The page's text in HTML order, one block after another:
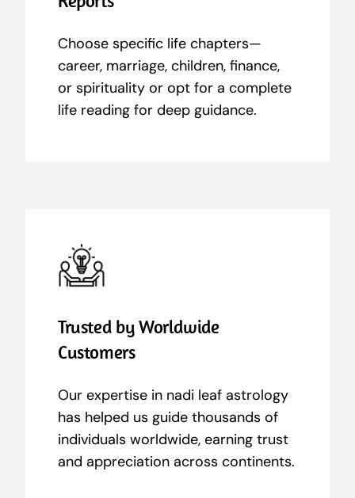
Choose specific life chapters—
career, marriage, children, finance,
or spirituality or opt for a complete
life reading for deep guidance.
Trusted by Worldwide
Customers
Our expertise in nadi leaf astrology
has helped us guide thousands of
individuals worldwide, earning trust
and appreciation across continents.